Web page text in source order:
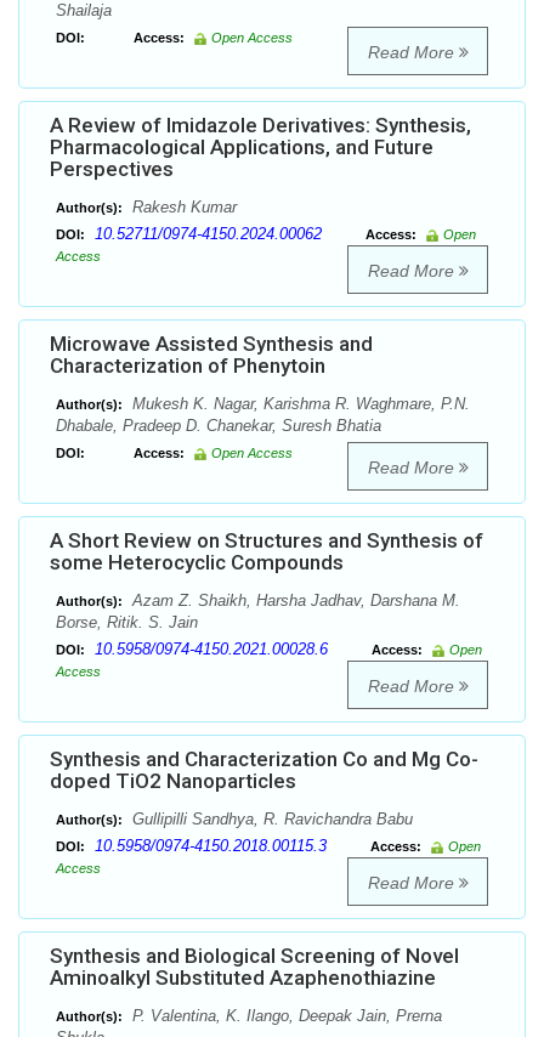
Shailaja
DOI: Access: Open Access
Read More
A Review of Imidazole Derivatives: Synthesis,
Pharmacological Applications, and Future
Perspectives
Author(s): Rakesh Kumar
DOI: 10.52711/0974-4150.2024.00062 Access:
Open
Access
Read More
Microwave Assisted Synthesis and
Characterization of Phenytoin
Author(s):
Mukesh K. Nagar, Karishma R. Waghmare, P.N.
Dhabale, Pradeep D. Chanekar, Suresh Bhatia
DOI: Access: Open Access
Read More
A Short Review on Structures and Synthesis of
some Heterocyclic Compounds
Author(s):
Azam Z. Shaikh, Harsha Jadhav, Darshana M.
Borse, Ritik. S. Jain
DOI: 10.5958/0974-4150.2021.00028.6 Access:
Open
Access
Read More
Synthesis and Characterization Co and Mg Co-
doped TiO2 Nanoparticles
Author(s): Gullipilli Sandhya, R. Ravichandra Babu
DOI: 10.5958/0974-4150.2018.00115.3 Access:
Open
Access
Read More
Synthesis and Biological Screening of Novel
Aminoalkyl Substituted Azaphenothiazine
Author(s):
P. Valentina, K. Ilango, Deepak Jain, Prerna